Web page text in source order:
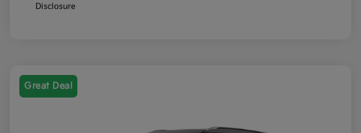
Disclosure
Great Deal